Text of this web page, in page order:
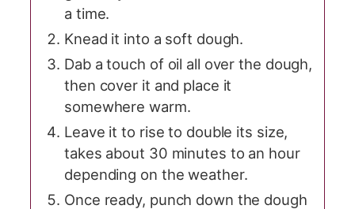
a time.
Knead it into a soft dough.
Dab a touch of oil all over the dough,
then cover it and place it
somewhere warm.
Leave it to rise to double its size,
takes about 30 minutes to an hour
depending on the weather.
Once ready, punch down the dough